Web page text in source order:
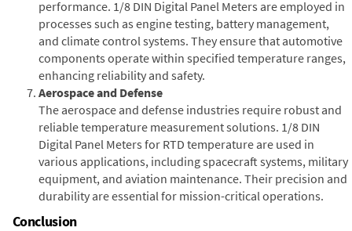
performance. 1/8 DIN Digital Panel Meters are employed in
processes such as engine testing, battery management,
and climate control systems. They ensure that automotive
components operate within specified temperature ranges,
enhancing reliability and safety.
Aerospace and Defense
The aerospace and defense industries require robust and
reliable temperature measurement solutions. 1/8 DIN
Digital Panel Meters for RTD temperature are used in
various applications, including spacecraft systems, military
equipment, and aviation maintenance. Their precision and
durability are essential for mission-critical operations.
Conclusion